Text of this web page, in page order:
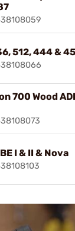
512, 444 &
700 Wood
I & II & Nova